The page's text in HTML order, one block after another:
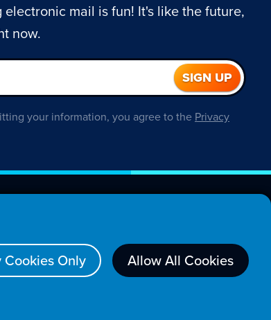
Cookies Only Allow All Cookies
electronic mail is fun! It's like the future,
now.
your information, you agree to the Privacy